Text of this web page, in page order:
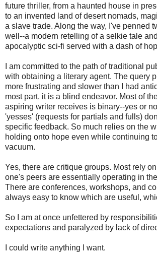
future thriller, from a haunted house in
to an invented land of desert nomads,
a slave trade. Along the way, I've penned
well--a modern retelling of a selkie tale
apocalyptic sci-fi served with a dash of
I am committed to the path of traditional
with obtaining a literary agent. The query
more frustrating and slower than I had
most part, it is a blind endeavor. Most of
aspiring writer receives is binary--yes or
'yesses' (requests for partials and fulls)
specific feedback. So much relies on the
holding onto hope even while continuing
vacuum.
Yes, there are critique groups. Most rely
one's peers are essentially operating in
There are conferences, workshops, and
always easy to know which are useful,
So I am at once unfettered by
expectations and paralyzed by lack of
I could write anything I want.